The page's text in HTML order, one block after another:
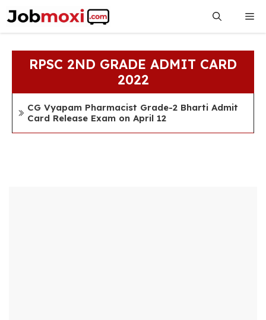
to
content
RPSC 2ND GRADE ADMIT CARD
2022
CG Vyapam Pharmacist Grade-2 Bharti Admit
Card Release Exam on April 12